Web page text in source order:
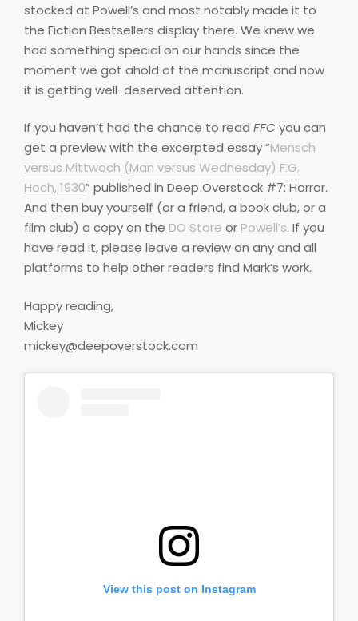
stocked at Powell’s and most notably made it to
the Fiction Bestsellers display there. We knew we
had something special on our hands since the
moment we got ahold of the manuscript and now
it is getting well-deserved attention.
If you haven’t had the chance to read FFC you can
get a preview with the excerpted essay “Mensch
versus Mittwoch (Man versus Wednesday) F.G.
Hoch, 1930” published in Deep Overstock #7: Horror.
And then buy yourself (or a friend, a book club, or a
film club) a copy on the DO Store or Powell’s. If you
have read it, please leave a review on any and all
platforms to help other readers find Mark’s work.
Happy reading,
Mickey
mickey@deepoverstock.com
View this post on Instagram